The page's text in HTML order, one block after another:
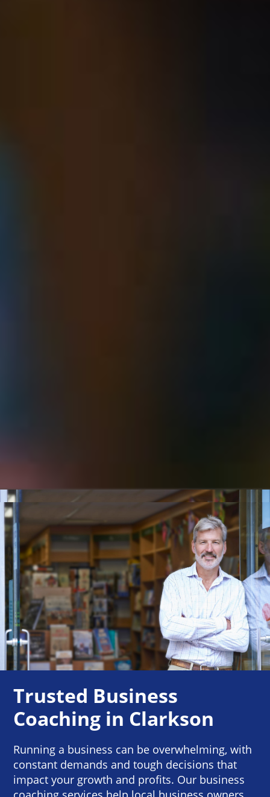
Trusted Business
Coaching in Clarkson
Running a business can be overwhelming, with
constant demands and tough decisions that
impact your growth and profits. Our business